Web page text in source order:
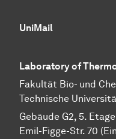
UniMail
Laboratory of
Fa­kul­tät Bio- und
Technische
Gebäude G2, 5. Etage
Emil-Figge-Str. 70